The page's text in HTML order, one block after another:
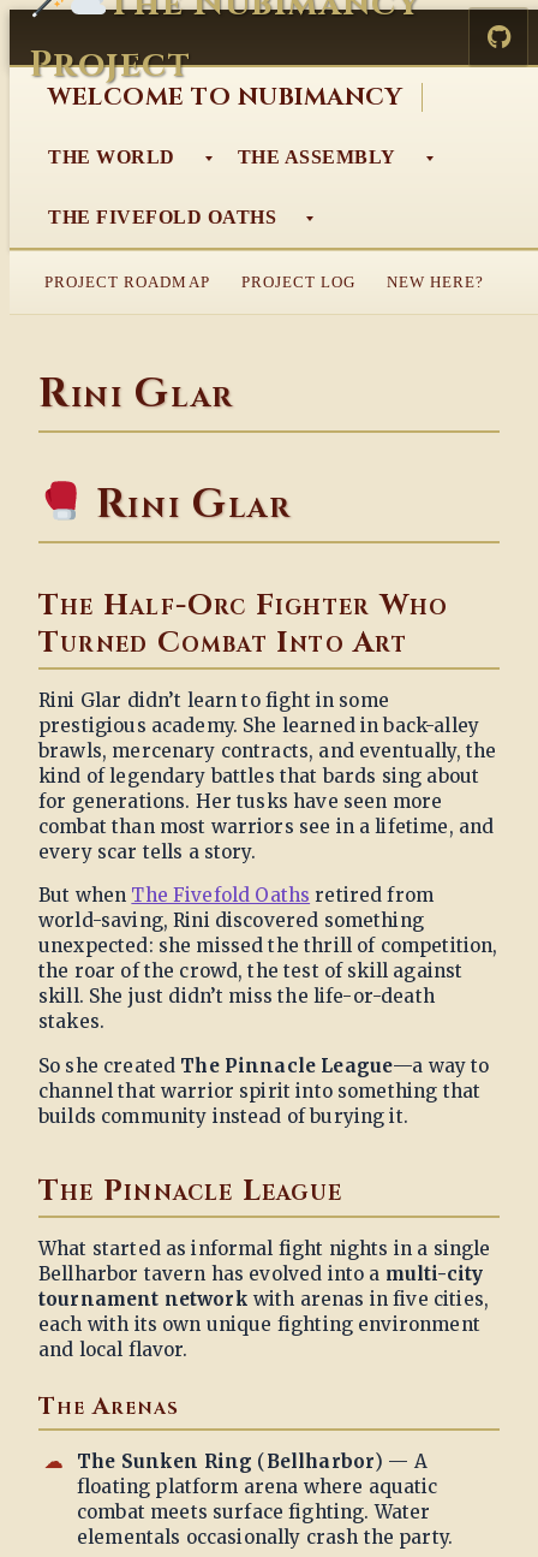
Skip
to
content
Project
WELCOME TO NUBIMANCY
THE WORLD THE ASSEMBLY
THE FIVEFOLD OATHS
PROJECT ROADMAP PROJECT LOG NEW HERE?
Rini Glar
Rini Glar
The Half-Orc Fighter Who
Turned Combat Into Art
Rini Glar didn’t learn to fight in some
prestigious academy. She learned in back-alley
brawls, mercenary contracts, and eventually, the
kind of legendary battles that bards sing about
for generations. Her tusks have seen more
combat than most warriors see in a lifetime, and
every scar tells a story.
But when The Fivefold Oaths retired from
world-saving, Rini discovered something
unexpected: she missed the thrill of competition,
the roar of the crowd, the test of skill against
skill. She just didn’t miss the life-or-death
stakes.
So she created The Pinnacle League—a way to
channel that warrior spirit into something that
builds community instead of burying it.
The Pinnacle League
What started as informal fight nights in a single
Bellharbor tavern has evolved into a multi-city
tournament network with arenas in five cities,
each with its own unique fighting environment
and local flavor.
The Arenas
The Sunken Ring (Bellharbor) — A
floating platform arena where aquatic
combat meets surface fighting. Water
elementals occasionally crash the party.